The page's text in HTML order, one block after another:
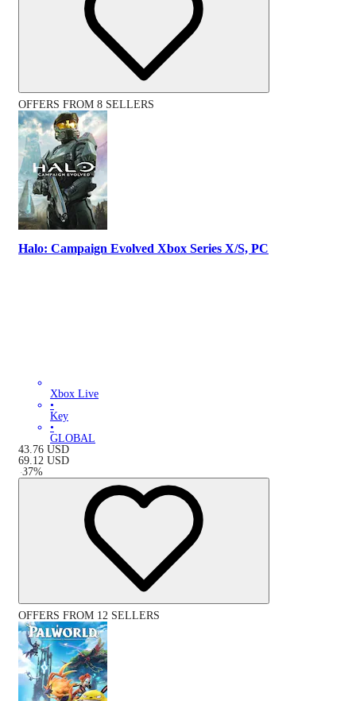
OFFERS FROM 8 SELLERS
Halo: Campaign Evolved Xbox Series X/S, PC
Xbox Live
•
Key
•
GLOBAL
43.76 USD
69.12 USD
-37%
OFFERS FROM 12 SELLERS